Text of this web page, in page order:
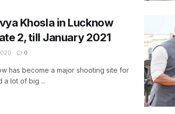
Khosla in Lucknow
2, till January 2021
0
has become a major shooting site for
a lot of big ...